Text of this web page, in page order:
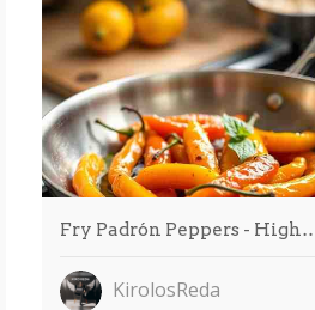
Fry Padrón Peppers -
KirolosReda